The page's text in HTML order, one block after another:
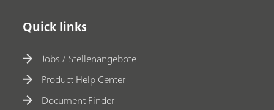
Quick links
Jobs / Stellenangebote
Product Help Center
Document Finder